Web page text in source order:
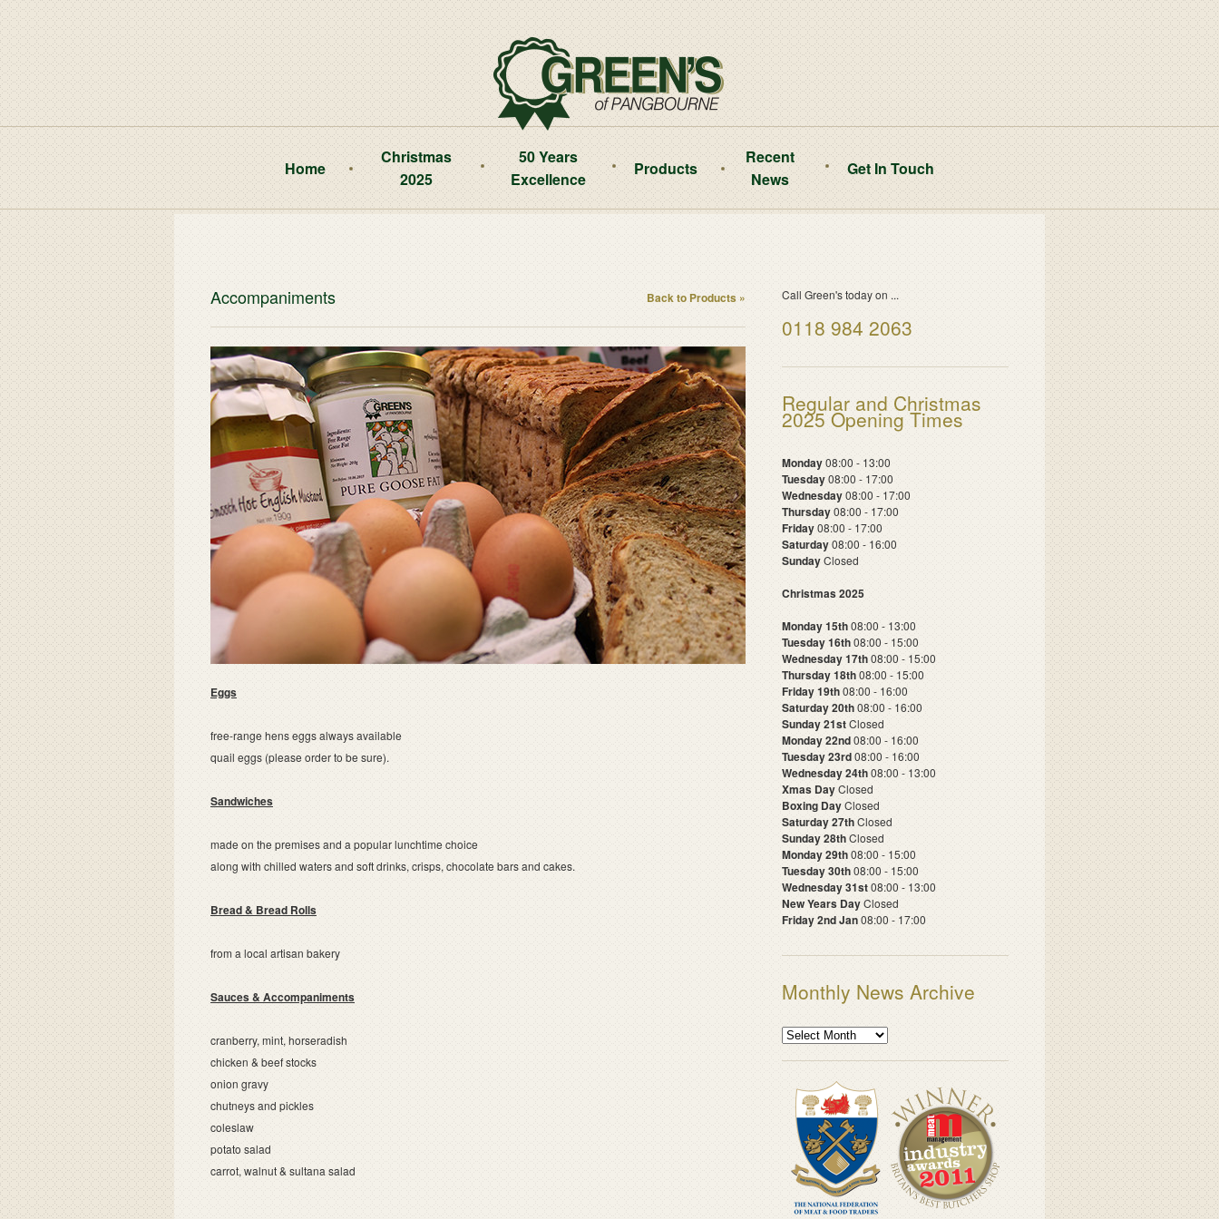
Home
Christmas
2025
50 Years
Excellence
Products
Recent
News
Get In Touch
Accompaniments Back to Products »
Eggs
free-range hens eggs always available
quail eggs (please order to be sure).
Sandwiches
made on the premises and a popular lunchtime choice
along with chilled waters and soft drinks, crisps, chocolate bars and cakes.
Bread & Bread Rolls
from a local artisan bakery
Sauces & Accompaniments
cranberry, mint, horseradish
chicken & beef stocks
onion gravy
chutneys and pickles
coleslaw
potato salad
carrot, walnut & sultana salad
Call Green's today on ...
0118 984 2063
Regular and Christmas
2025 Opening Times
Monday08:00 - 13:00
Tuesday08:00 - 17:00
Wednesday08:00 - 17:00
Thursday08:00 - 17:00
Friday08:00 - 17:00
Saturday08:00 - 16:00
SundayClosed
Christmas 2025
Monday 15th08:00 - 13:00
Tuesday 16th08:00 - 15:00
Wednesday 17th08:00 - 15:00
Thursday 18th08:00 - 15:00
Friday 19th08:00 - 16:00
Saturday 20th08:00 - 16:00
Sunday 21stClosed
Monday 22nd08:00 - 16:00
Tuesday 23rd08:00 - 16:00
Wednesday 24th08:00 - 13:00
Xmas DayClosed
Boxing DayClosed
Saturday 27thClosed
Sunday 28thClosed
Monday 29th08:00 - 15:00
Tuesday 30th08:00 - 15:00
Wednesday 31st08:00 - 13:00
New Years DayClosed
Friday 2nd Jan08:00 - 17:00
Monthly News Archive